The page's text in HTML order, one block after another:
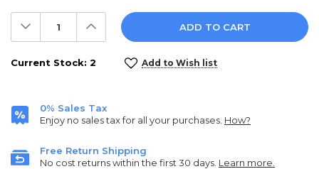
Decrease
Quantity:
Increase
Quantity:
Current Stock: 2 Add to Wish list
0% Sales Tax
Enjoy no sales tax for all your purchases. How?
Free Return Shipping
No cost returns within the first 30 days. Learn more.